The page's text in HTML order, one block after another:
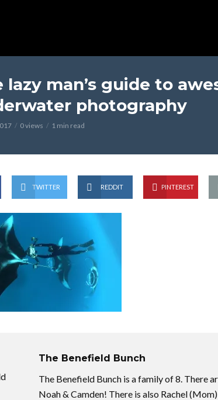
lazy man’s guide to
photography
0 views 1 min read
TWITTER REDDIT PINTEREST
The Benefield Bunch
The Benefield Bunch is a family of 8. There
Noah & Camden! There is also Rachel